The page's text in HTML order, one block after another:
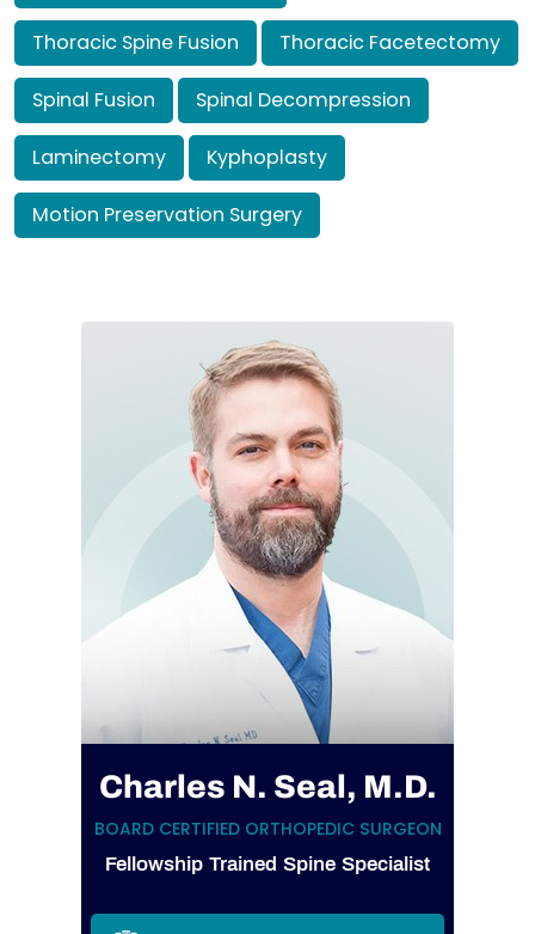
Thoracic Spine Fusion Thoracic Facetectomy
Spinal Fusion Spinal Decompression
Laminectomy Kyphoplasty
Motion Preservation Surgery
Charles N. Seal, M.D.
BOARD CERTIFIED ORTHOPEDIC SURGEON
Fellowship Trained Spine Specialist